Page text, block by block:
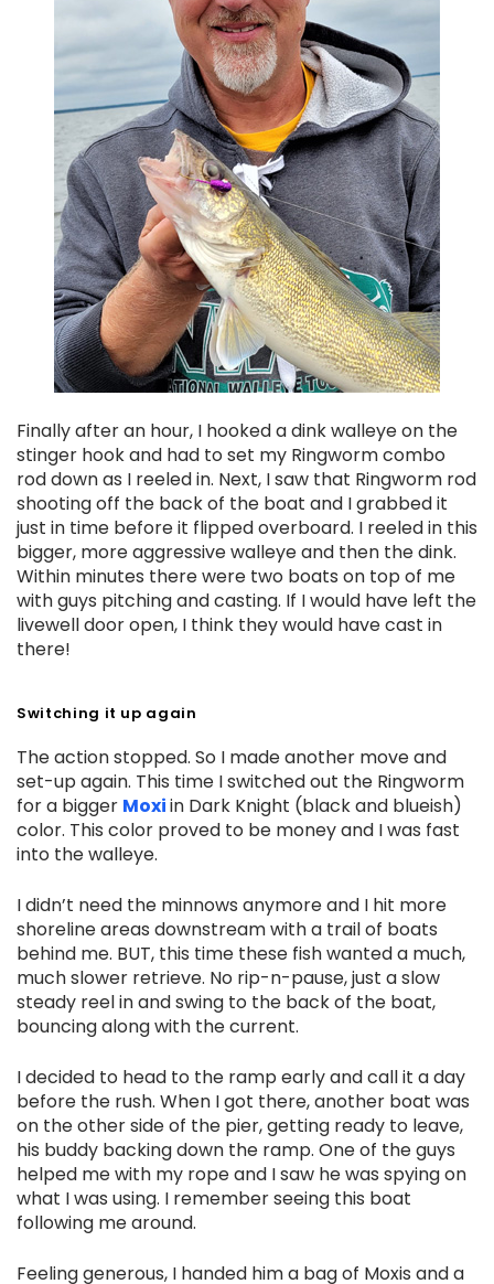
Finally after an hour, I hooked a dink walleye on the
stinger hook and had to set my Ringworm combo
rod down as I reeled in. Next, I saw that Ringworm rod
shooting off the back of the boat and I grabbed it
just in time before it flipped overboard. I reeled in this
bigger, more aggressive walleye and then the dink.
Within minutes there were two boats on top of me
with guys pitching and casting. If I would have left the
livewell door open, I think they would have cast in
there!
Switching it up again
The action stopped. So I made another move and
set-up again. This time I switched out the Ringworm
for a bigger Moxiin Dark Knight (black and blueish)
color. This color proved to be money and I was fast
into the walleye.
I didn’t need the minnows anymore and I hit more
shoreline areas downstream with a trail of boats
behind me. BUT, this time these fish wanted a much,
much slower retrieve. No rip-n-pause, just a slow
steady reel in and swing to the back of the boat,
bouncing along with the current.
I decided to head to the ramp early and call it a day
before the rush. When I got there, another boat was
on the other side of the pier, getting ready to leave,
his buddy backing down the ramp. One of the guys
helped me with my rope and I saw he was spying on
what I was using. I remember seeing this boat
following me around.
Feeling generous, I handed him a bag of Moxis and a